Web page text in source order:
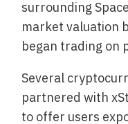
surrounding
market valuation
began trading on
Several
partnered with
to offer users